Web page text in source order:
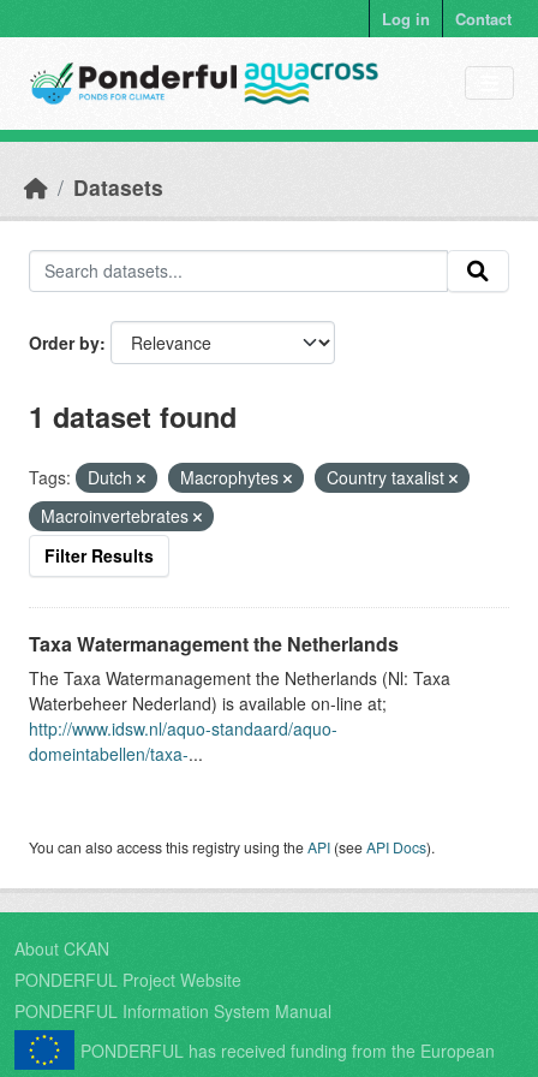
Log in Contact
Datasets
Order by
1 dataset found
Tags: Dutch Macrophytes
Country taxalist
Macroinvertebrates
Filter Results
Taxa Watermanagement the Netherlands
The Taxa Watermanagement the Netherlands (Nl: Taxa
Waterbeheer Nederland) is available on-line at;
http://www.idsw.nl/aquo-standaard/aquo-
domeintabellen/taxa-...
You can also access this registry using theAPI (seeAPI Docs).
About CKAN
PONDERFUL Project Website
PONDERFUL Information System Manual
PONDERFUL has received funding from the European